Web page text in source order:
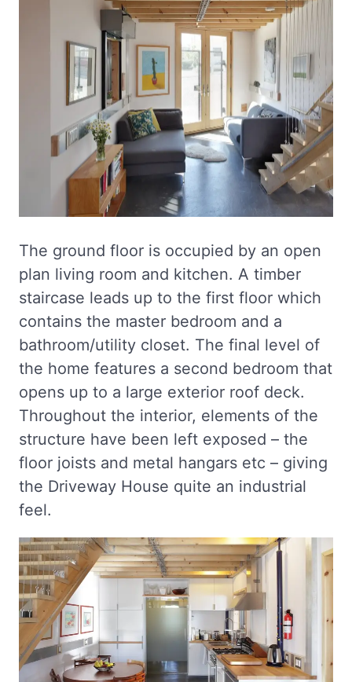
The ground floor is occupied by an open
plan living room and kitchen. A timber
staircase leads up to the first floor which
contains the master bedroom and a
bathroom/utility closet. The final level of
the home features a second bedroom that
opens up to a large exterior roof deck.
Throughout the interior, elements of the
structure have been left exposed – the
floor joists and metal hangars etc – giving
the Driveway House quite an industrial
feel.